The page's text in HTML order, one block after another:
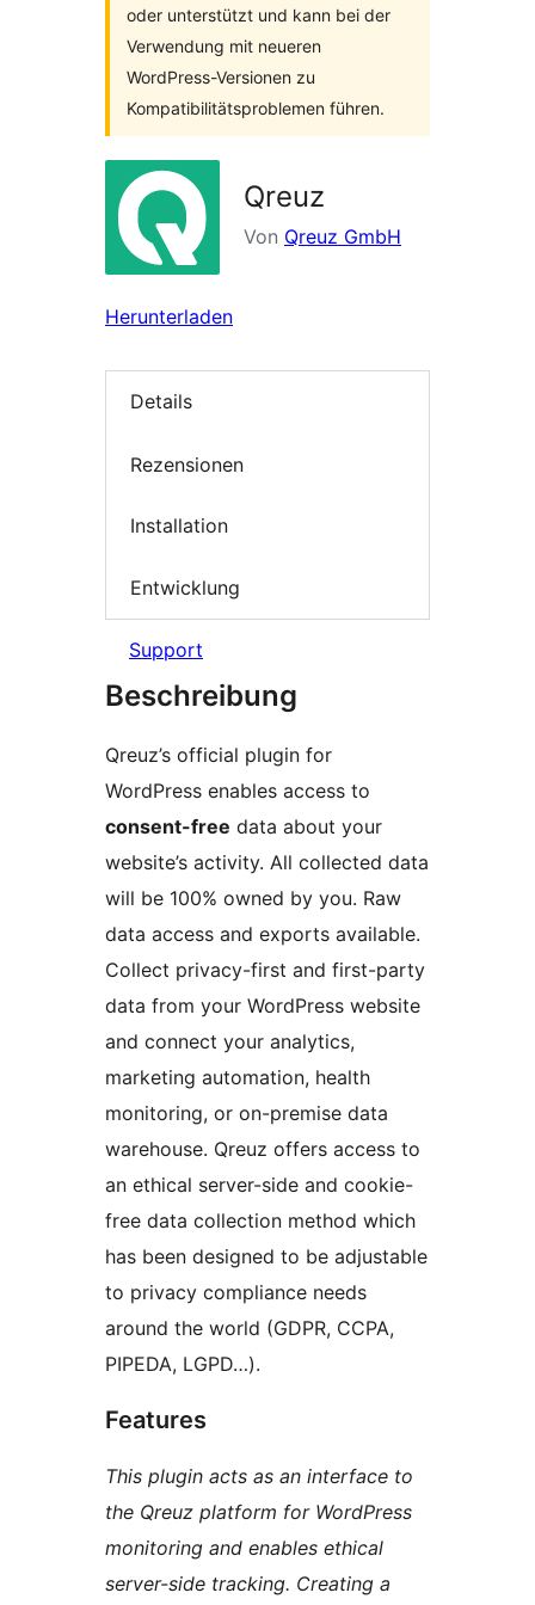
oder unterstützt und kann bei der
Verwendung mit neueren
WordPress-Versionen zu
Kompatibilitätsproblemen führen.
Qreuz
Von Qreuz GmbH
Herunterladen
Details
Rezensionen
Installation
Entwicklung
Support
Beschreibung
Qreuz’s official plugin for
WordPress enables access to
consent-free data about your
website’s activity. All collected data
will be 100% owned by you. Raw
data access and exports available.
Collect privacy-first and first-party
data from your WordPress website
and connect your analytics,
marketing automation, health
monitoring, or on-premise data
warehouse. Qreuz offers access to
an ethical server-side and cookie-
free data collection method which
has been designed to be adjustable
to privacy compliance needs
around the world (GDPR, CCPA,
PIPEDA, LGPD…).
Features
This plugin acts as an interface to
the Qreuz platform for WordPress
monitoring and enables ethical
server-side tracking. Creating a